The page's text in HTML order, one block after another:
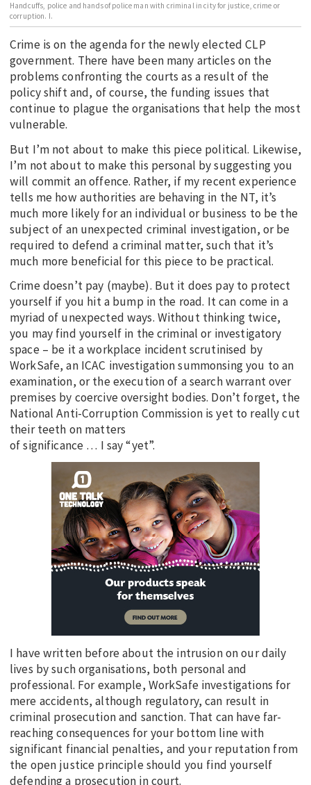
MY ACCOUNT
Handcuffs, police and hands of police man with criminal in city for justice, crime or
corruption. I.
Crime is on the agenda for the newly elected CLP
government. There have been many articles on the
problems confronting the courts as a result of the
policy shift and, of course, the funding issues that
continue to plague the organisations that help the most
vulnerable.
But I’m not about to make this piece political. Likewise,
I’m not about to make this personal by suggesting you
will commit an offence. Rather, if my recent experience
tells me how authorities are behaving in the NT, it’s
much more likely for an individual or business to be the
subject of an unexpected criminal investigation, or be
required to defend a criminal matter, such that it’s
much more beneficial for this piece to be practical.
Crime doesn’t pay (maybe). But it does pay to protect
yourself if you hit a bump in the road. It can come in a
myriad of unexpected ways. Without thinking twice,
you may find yourself in the criminal or investigatory
space – be it a workplace incident scrutinised by
WorkSafe, an ICAC investigation summonsing you to an
examination, or the execution of a search warrant over
premises by coercive oversight bodies. Don’t forget, the
National Anti-Corruption Commission is yet to really cut
their teeth on matters
of significance … I say “yet”.
I have written before about the intrusion on our daily
lives by such organisations, both personal and
professional. For example, WorkSafe investigations for
mere accidents, although regulatory, can result in
criminal prosecution and sanction. That can have far-
reaching consequences for your bottom line with
significant financial penalties, and your reputation from
the open justice principle should you find yourself
defending a prosecution in court.